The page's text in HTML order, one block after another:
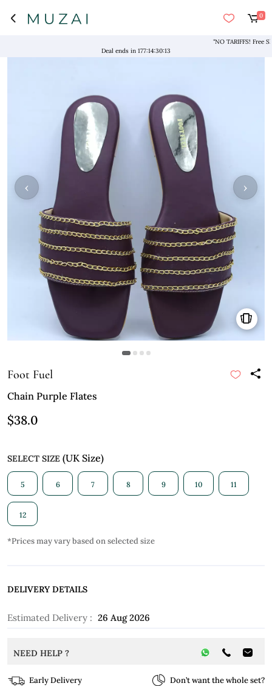
0
"NO TARIFFS! Free
Deal ends in 177:14:30:13
›
‹
Foot Fuel
Chain Purple Flates
$38.0
SELECT SIZE (UK Size)
5 6 7 8 9 10 11
12
*Prices may vary based on selected size
DELIVERY DETAILS
Estimated Delivery : 26 Aug 2026
NEED HELP ?
Early Delivery
Don’t want the whole set?